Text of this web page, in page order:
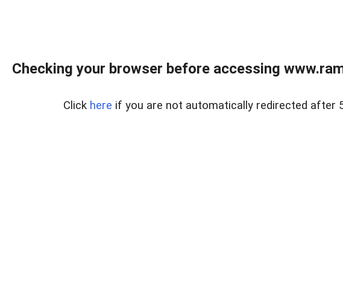
Checking your browser before accessing
Click here if you are not automatically redirected after